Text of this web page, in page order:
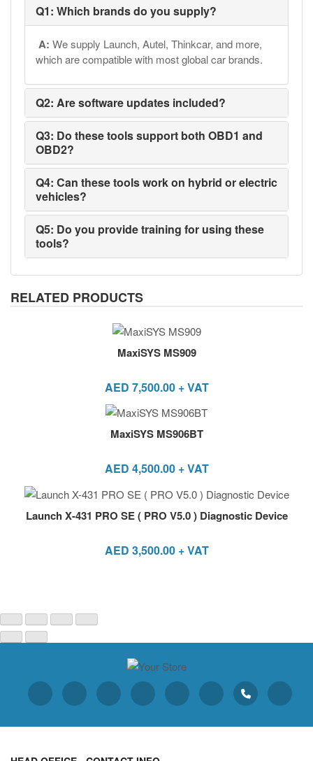
Q1: Which brands do you supply?
A: We supply Launch, Autel, Thinkcar, and more,
which are compatible with most global car brands.
Q2: Are software updates included?
Q3: Do these tools support both OBD1 and
OBD2?
Q4: Can these tools work on hybrid or electric
vehicles?
Q5: Do you provide training for using these
tools?
RELATED PRODUCTS
MaxiSYS MS909
AED 7,500.00+ VAT
MaxiSYS MS906BT
AED 4,500.00+ VAT
Launch X-431 PRO SE ( PRO V5.0 ) Diagnostic Device
AED 3,500.00+ VAT